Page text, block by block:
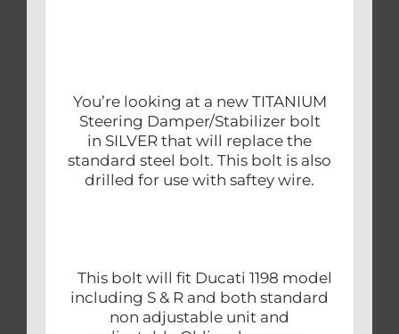
You’re looking at a new TITANIUM
Steering Damper/Stabilizer bolt
in SILVER that will replace the
standard steel bolt. This bolt is also
drilled for use with saftey wire.
This bolt will fit Ducati 1198 model
including S & R and both standard
non adjustable unit and